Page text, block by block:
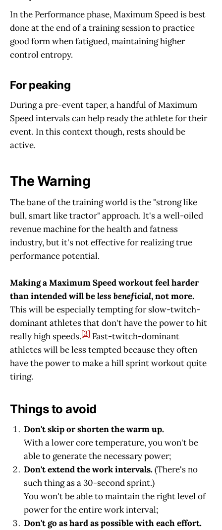
In the Performance phase, Maximum Speed is best
done at the end of a training session to practice
good form when fatigued, maintaining higher
control entropy.
For peaking
During a pre-event taper, a handful of Maximum
Speed intervals can help ready the athlete for their
event. In this context though, rests should be
active.
The Warning
The bane of the training world is the "strong like
bull, smart like tractor" approach. It's a well-oiled
revenue machine for the health and fatness
industry, but it's not effective for realizing true
performance potential.
Making a Maximum Speed workout feel harder
than intended will beless beneficial, not more.
This will be especially tempting for slow-twitch-
dominant athletes that don't have the power to hit
really high speeds.[3] Fast-twitch-dominant
athletes will be less tempted because they often
have the power to make a hill sprint workout quite
tiring.
Things to avoid
Don't skip or shorten the warm up.
With a lower core temperature, you won't be
able to generate the necessary power;
Don't extend the work intervals.(There's no
such thing as a 30-second sprint.)
You won't be able to maintain the right level of
power for the entire work interval;
Don't go as hard as possible with each effort.